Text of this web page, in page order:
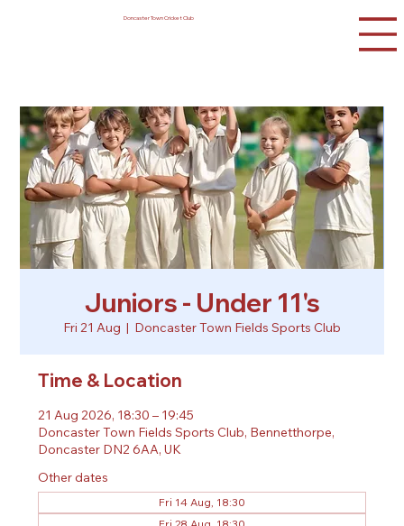
Doncaster Town Cricket Club
Juniors - Under 11's
Fri 21 Aug
  |
Doncaster Town Fields Sports Club
Time & Location
21 Aug 2026, 18:30 – 19:45
Doncaster Town Fields Sports Club, Bennetthorpe,
Doncaster DN2 6AA, UK
Other dates
Fri 14 Aug, 18:30